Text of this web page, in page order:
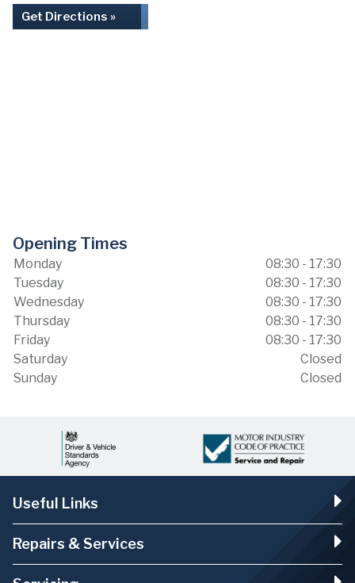
Get Directions »
Opening Times
Monday
08:30 - 17:30
Tuesday
08:30 - 17:30
Wednesday
08:30 - 17:30
Thursday
08:30 - 17:30
Friday
08:30 - 17:30
Saturday
Closed
Sunday
Closed
Useful Links
Repairs & Services